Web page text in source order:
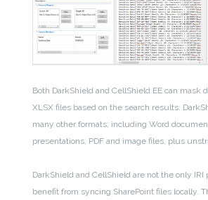
Both DarkShield and CellShield EE can mask
XLSX files based on the search results.
many other formats, including Word
presentations, PDF and image files, plus
DarkShield and CellShield are not the only IRI
benefit from syncing SharePoint files locally.